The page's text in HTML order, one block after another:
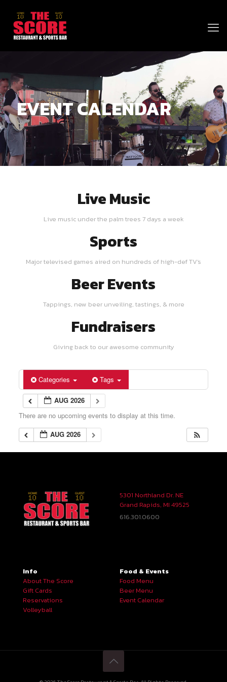
EVENT CALENDAR
Live Music
Live music under the palm trees 7 days a week
Sports
Major televised games aired on hundreds of high-def TV's
Beer Events
Tappings, new beer unveiling, tastings, & more
Fundraisers
Giving back to our awesome community
Categories Tags
AUG 2026
There are no upcoming events to display at this time.
AUG 2026
5301 Northland Dr. NE
Grand Rapids, MI 49525
616.301.0600
Info
About The Score
Gift Cards
Reservations
Volleyball
Food & Events
Food Menu
Beer Menu
Event Calendar